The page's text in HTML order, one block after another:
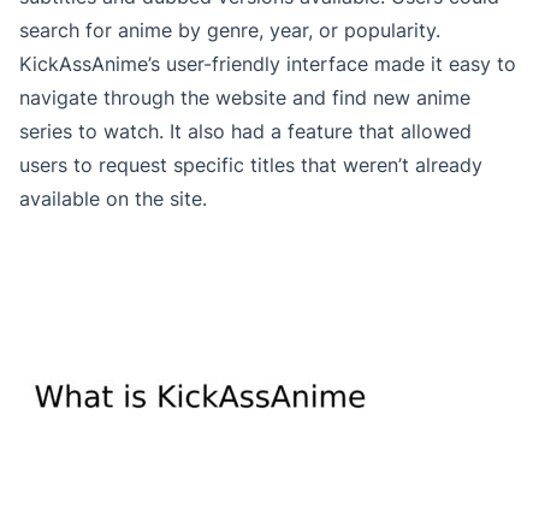
search for anime by genre, year, or popularity.
KickAssAnime’s user-friendly interface made it easy to
navigate through the website and find new anime
series to watch. It also had a feature that allowed
users to request specific titles that weren’t already
available on the site.